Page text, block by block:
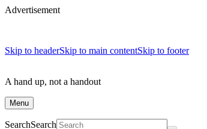
Advertisement
Skip to headerSkip to main contentSkip to footer
A hand up, not a handout
Menu
SearchSearch